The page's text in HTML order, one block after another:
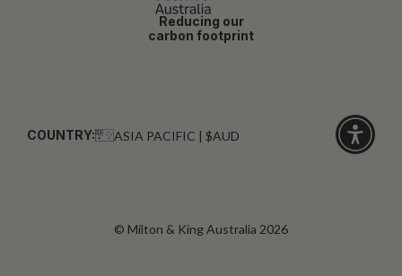
Reducing our
carbon footprint
COUNTRY: ASIA PACIFIC | $AUD
© Milton & King Australia 2026